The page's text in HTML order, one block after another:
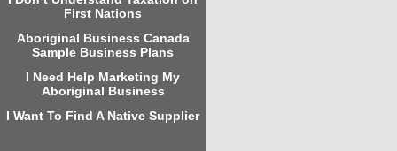
First Nations
Aboriginal Business Canada
Sample Business Plans
I Need Help Marketing My
Aboriginal Business
I Want To Find A Native Supplier